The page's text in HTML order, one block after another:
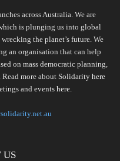
across Australia. We are
is plunging us into global
the planet’s future. We
an organisation that can help
on mass democratic planning,
more about Solidarity here
and events here.
US